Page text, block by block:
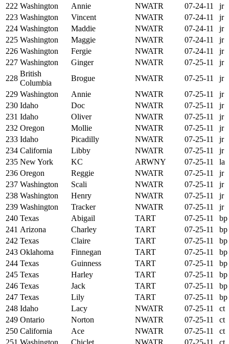
222 Washington Annie NWATR 07-24-11
jr
223 Washington Vincent NWATR 07-24-11
jr
224 Washington Maddie NWATR 07-24-11
jr
225 Washington Maggie NWATR 07-24-11
jr
226 Washington Fergie NWATR 07-24-11
jr
227 Washington Ginger NWATR 07-25-11
jr
228
British
Columbia
Brogue NWATR 07-25-11
jr
229 Washington Annie NWATR 07-25-11
jr
230 Idaho Doc NWATR 07-25-11
jr
231 Idaho Oliver NWATR 07-25-11
jr
232 Oregon Mollie NWATR 07-25-11
jr
233 Idaho Picadilly NWATR 07-25-11
jr
234 California Libby NWATR 07-25-11
jr
235 New York KC ARWNY 07-25-11
la
236 Oregon Reggie NWATR 07-25-11
jr
237 Washington Scali NWATR 07-25-11
jr
238 Washington Henry NWATR 07-25-11
jr
239 Washington Tracker NWATR 07-25-11
jr
240 Texas Abigail TART 07-25-11
bp
241 Arizona Charley TART 07-25-11
bp
242 Texas Claire TART 07-25-11
bp
243 Oklahoma Finnegan TART 07-25-11
bp
244 Texas Guinness TART 07-25-11
bp
245 Texas Harley TART 07-25-11
bp
246 Texas Jack TART 07-25-11
bp
247 Texas Lily TART 07-25-11
bp
248 Idaho Lacy NWATR 07-25-11
ct
249 Ontario Norton NWATR 07-25-11
ct
250 California Ace NWATR 07-25-11
ct